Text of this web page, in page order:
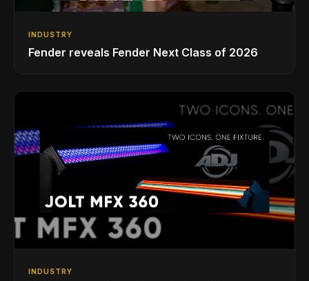
INDUSTRY
Fender reveals Fender Next Class of 2026
INDUSTRY